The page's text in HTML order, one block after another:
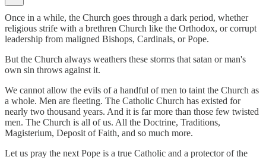
Once in a while, the Church goes through a dark period, whether
religious strife with a brethren Church like the Orthodox, or corrupt
leadership from maligned Bishops, Cardinals, or Pope.
But the Church always weathers these storms that satan or man's
own sin throws against it.
We cannot allow the evils of a handful of men to taint the Church as
a whole. Men are fleeting. The Catholic Church has existed for
nearly two thousand years. And it is far more than those few twisted
men. The Church is all of us. All the Doctrine, Traditions,
Magisterium, Deposit of Faith, and so much more.
Let us pray the next Pope is a true Catholic and a protector of the